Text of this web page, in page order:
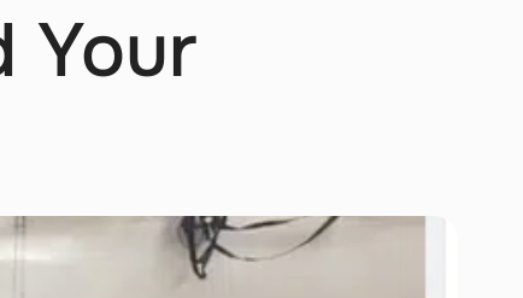
Your